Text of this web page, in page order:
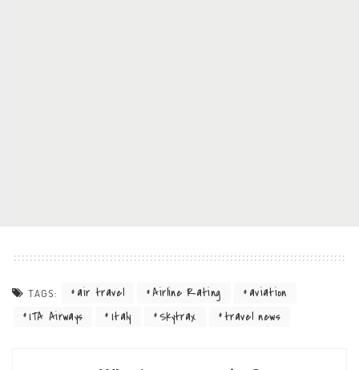
TAGS: air travel Airline Rating
aviation
ITA Airways
Italy Skytrax travel news